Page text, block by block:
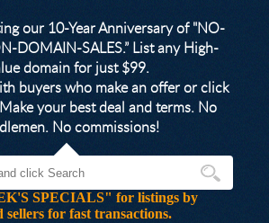
our 10-Year Anniversary of "NO-
DOMAIN-SALES.” List any High-
domain for just $99.
buyers who make an offer or click
your best deal and terms. No
No commissions!
SPECIALS" for listings by
sellers for fast transactions.